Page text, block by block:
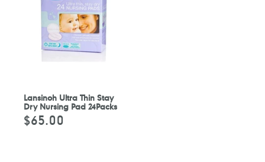
Lansinoh Ultra Thin Stay
Dry Nursing Pad 24Packs
Regular
price
$65.00